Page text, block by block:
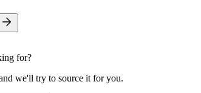
for?
we'll try to source it for you.